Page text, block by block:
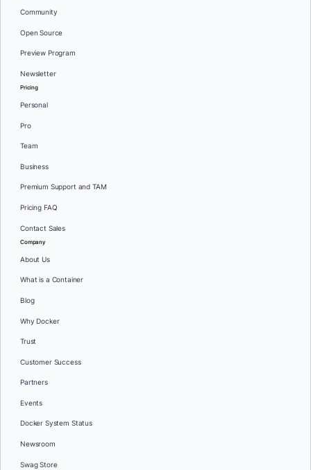
Community
Open Source
Preview Program
Newsletter
Pricing
Personal
Pro
Team
Business
Premium Support and TAM
Pricing FAQ
Contact Sales
Company
About Us
What is a Container
Blog
Why Docker
Trust
Customer Success
Partners
Events
Docker System Status
Newsroom
Swag Store